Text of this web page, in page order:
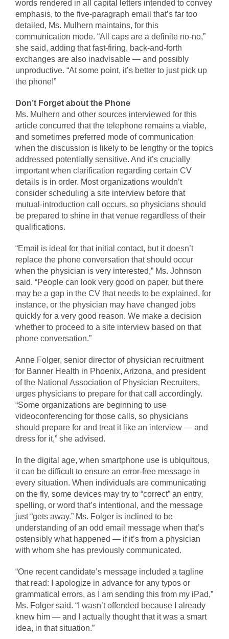
words rendered in all capital letters intended to convey
emphasis, to the five-paragraph email that’s far too
detailed, Ms. Mulhern maintains, for this
communication mode. “All caps are a definite no-no,”
she said, adding that fast-firing, back-and-forth
exchanges are also inadvisable — and possibly
unproductive. “At some point, it’s better to just pick up
the phone!”
Don’t Forget about the Phone
Ms. Mulhern and other sources interviewed for this
article concurred that the telephone remains a viable,
and sometimes preferred mode of communication
when the discussion is likely to be lengthy or the topics
addressed potentially sensitive. And it’s crucially
important when clarification regarding certain CV
details is in order. Most organizations wouldn’t
consider scheduling a site interview before that
mutual-introduction call occurs, so physicians should
be prepared to shine in that venue regardless of their
qualifications.
“Email is ideal for that initial contact, but it doesn’t
replace the phone conversation that should occur
when the physician is very interested,” Ms. Johnson
said. “People can look very good on paper, but there
may be a gap in the CV that needs to be explained, for
instance, or the physician may have changed jobs
quickly for a very good reason. We make a decision
whether to proceed to a site interview based on that
phone conversation.”
Anne Folger, senior director of physician recruitment
for Banner Health in Phoenix, Arizona, and president
of the National Association of Physician Recruiters,
urges physicians to prepare for that call accordingly.
“Some organizations are beginning to use
videoconferencing for those calls, so physicians
should prepare for and treat it like an interview — and
dress for it,” she advised.
In the digital age, when smartphone use is ubiquitous,
it can be difficult to ensure an error-free message in
every situation. When individuals are communicating
on the fly, some devices may try to “correct” an entry,
spelling, or word that’s intentional, and the message
just “gets away.” Ms. Folger is inclined to be
understanding of an odd email message when that’s
ostensibly what happened — if it’s from a physician
with whom she has previously communicated.
“One recent candidate’s message included a tagline
that read: I apologize in advance for any typos or
grammatical errors, as I am sending this from my iPad,”
Ms. Folger said. “I wasn’t offended because I already
knew him — and I actually thought that it was a smart
idea, in that situation.”